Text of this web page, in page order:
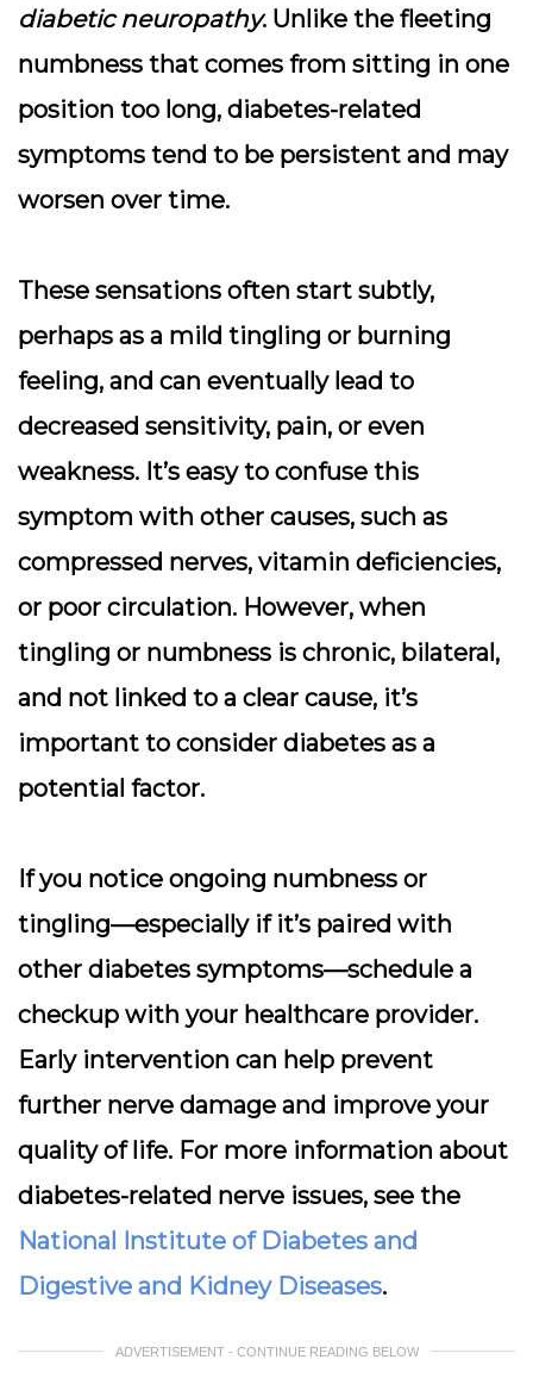
diabetic neuropathy. Unlike the fleeting
numbness that comes from sitting in one
position too long, diabetes-related
symptoms tend to be persistent and may
worsen over time.
These sensations often start subtly,
perhaps as a mild tingling or burning
feeling, and can eventually lead to
decreased sensitivity, pain, or even
weakness. It’s easy to confuse this
symptom with other causes, such as
compressed nerves, vitamin deficiencies,
or poor circulation. However, when
tingling or numbness is chronic, bilateral,
and not linked to a clear cause, it’s
important to consider diabetes as a
potential factor.
If you notice ongoing numbness or
tingling—especially if it’s paired with
other diabetes symptoms—schedule a
checkup with your healthcare provider.
Early intervention can help prevent
further nerve damage and improve your
quality of life. For more information about
diabetes-related nerve issues, see the
National Institute of Diabetes and
Digestive and Kidney Diseases.
ADVERTISEMENT - CONTINUE READING BELOW